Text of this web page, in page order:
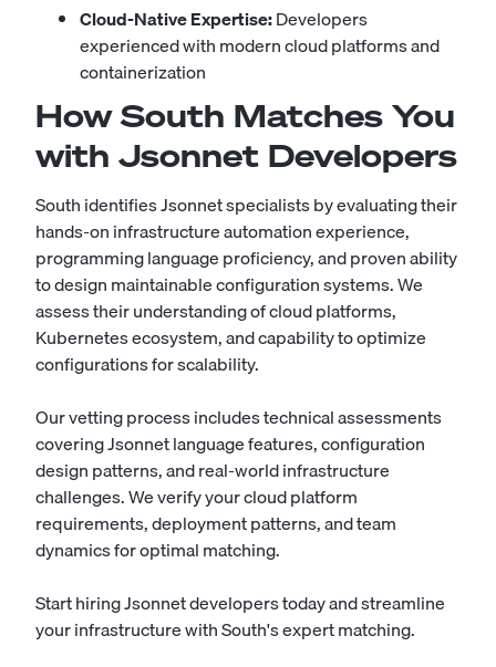
Cloud-Native Expertise:Developers
experienced with modern cloud platforms and
containerization
How South Matches You
with Jsonnet Developers
South identifies Jsonnet specialists by evaluating their
hands-on infrastructure automation experience,
programming language proficiency, and proven ability
to design maintainable configuration systems. We
assess their understanding of cloud platforms,
Kubernetes ecosystem, and capability to optimize
configurations for scalability.
Our vetting process includes technical assessments
covering Jsonnet language features, configuration
design patterns, and real-world infrastructure
challenges. We verify your cloud platform
requirements, deployment patterns, and team
dynamics for optimal matching.
Start hiring Jsonnet developers todayand streamline
your infrastructure with South's expert matching.